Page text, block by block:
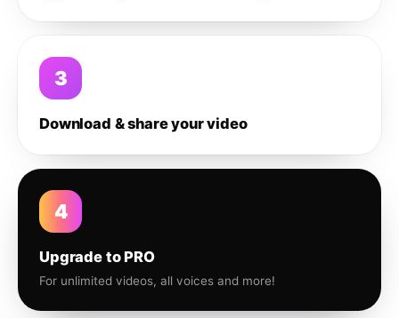
3
Download & share your video
4
Upgrade to PRO
For unlimited videos, all voices and more!